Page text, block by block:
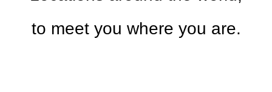
to meet you where you are.